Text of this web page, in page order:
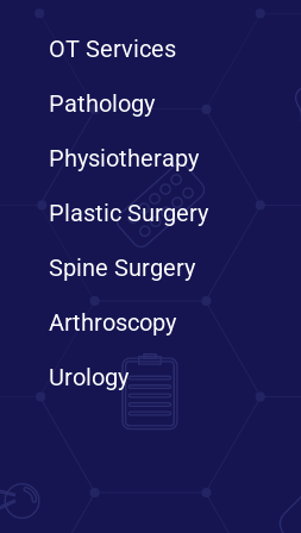
OT Services
Pathology
Physiotherapy
Plastic Surgery
Spine Surgery
Arthroscopy
Urology